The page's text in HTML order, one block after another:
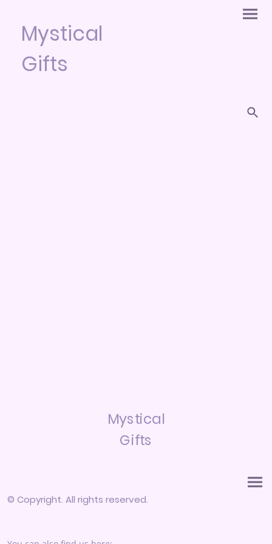
Mystical
Gifts
Mystical
Gifts
© Copyright. All rights reserved.